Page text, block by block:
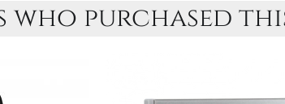
who purchased